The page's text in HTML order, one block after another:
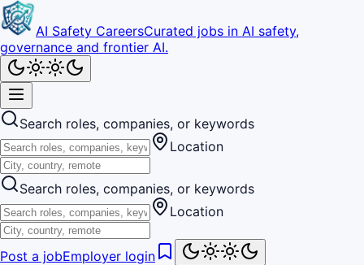
AI Safety CareersCurated jobs in AI safety,
governance and frontier AI.
Search roles, companies, or keywords
Location
Search roles, companies, or keywords
Location
Post a jobEmployer login